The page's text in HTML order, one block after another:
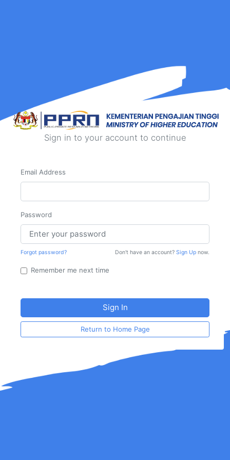
Sign in to your account to continue
Email Address
Password
Forgot password? Don't have an account? Sign Up now.
Remember me next time
Return to Home Page